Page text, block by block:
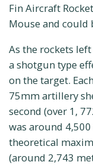
Fin Aircraft
Mouse and could
As the rockets
a shotgun type
on the target.
75mm artillery
second (over 1,
was around
theoretical
(around 2,743